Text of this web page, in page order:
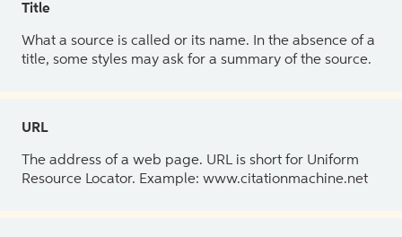
Title
What a source is called or its name. In the absence of a
title, some styles may ask for a summary of the source.
URL
The address of a web page. URL is short for Uniform
Resource Locator. Example: www.citationmachine.net